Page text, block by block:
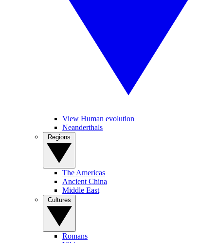
View Human evolution
Neanderthals
The Americas
Ancient China
Middle East
Romans